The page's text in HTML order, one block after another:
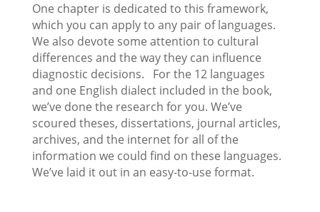
One chapter is dedicated to this framework,
which you can apply to any pair of languages.
We also devote some attention to cultural
differences and the way they can influence
diagnostic decisions. For the 12 languages
and one English dialect included in the book,
we’ve done the research for you. We’ve
scoured theses, dissertations, journal articles,
archives, and the internet for all of the
information we could find on these languages.
We’ve laid it out in an easy-to-use format.